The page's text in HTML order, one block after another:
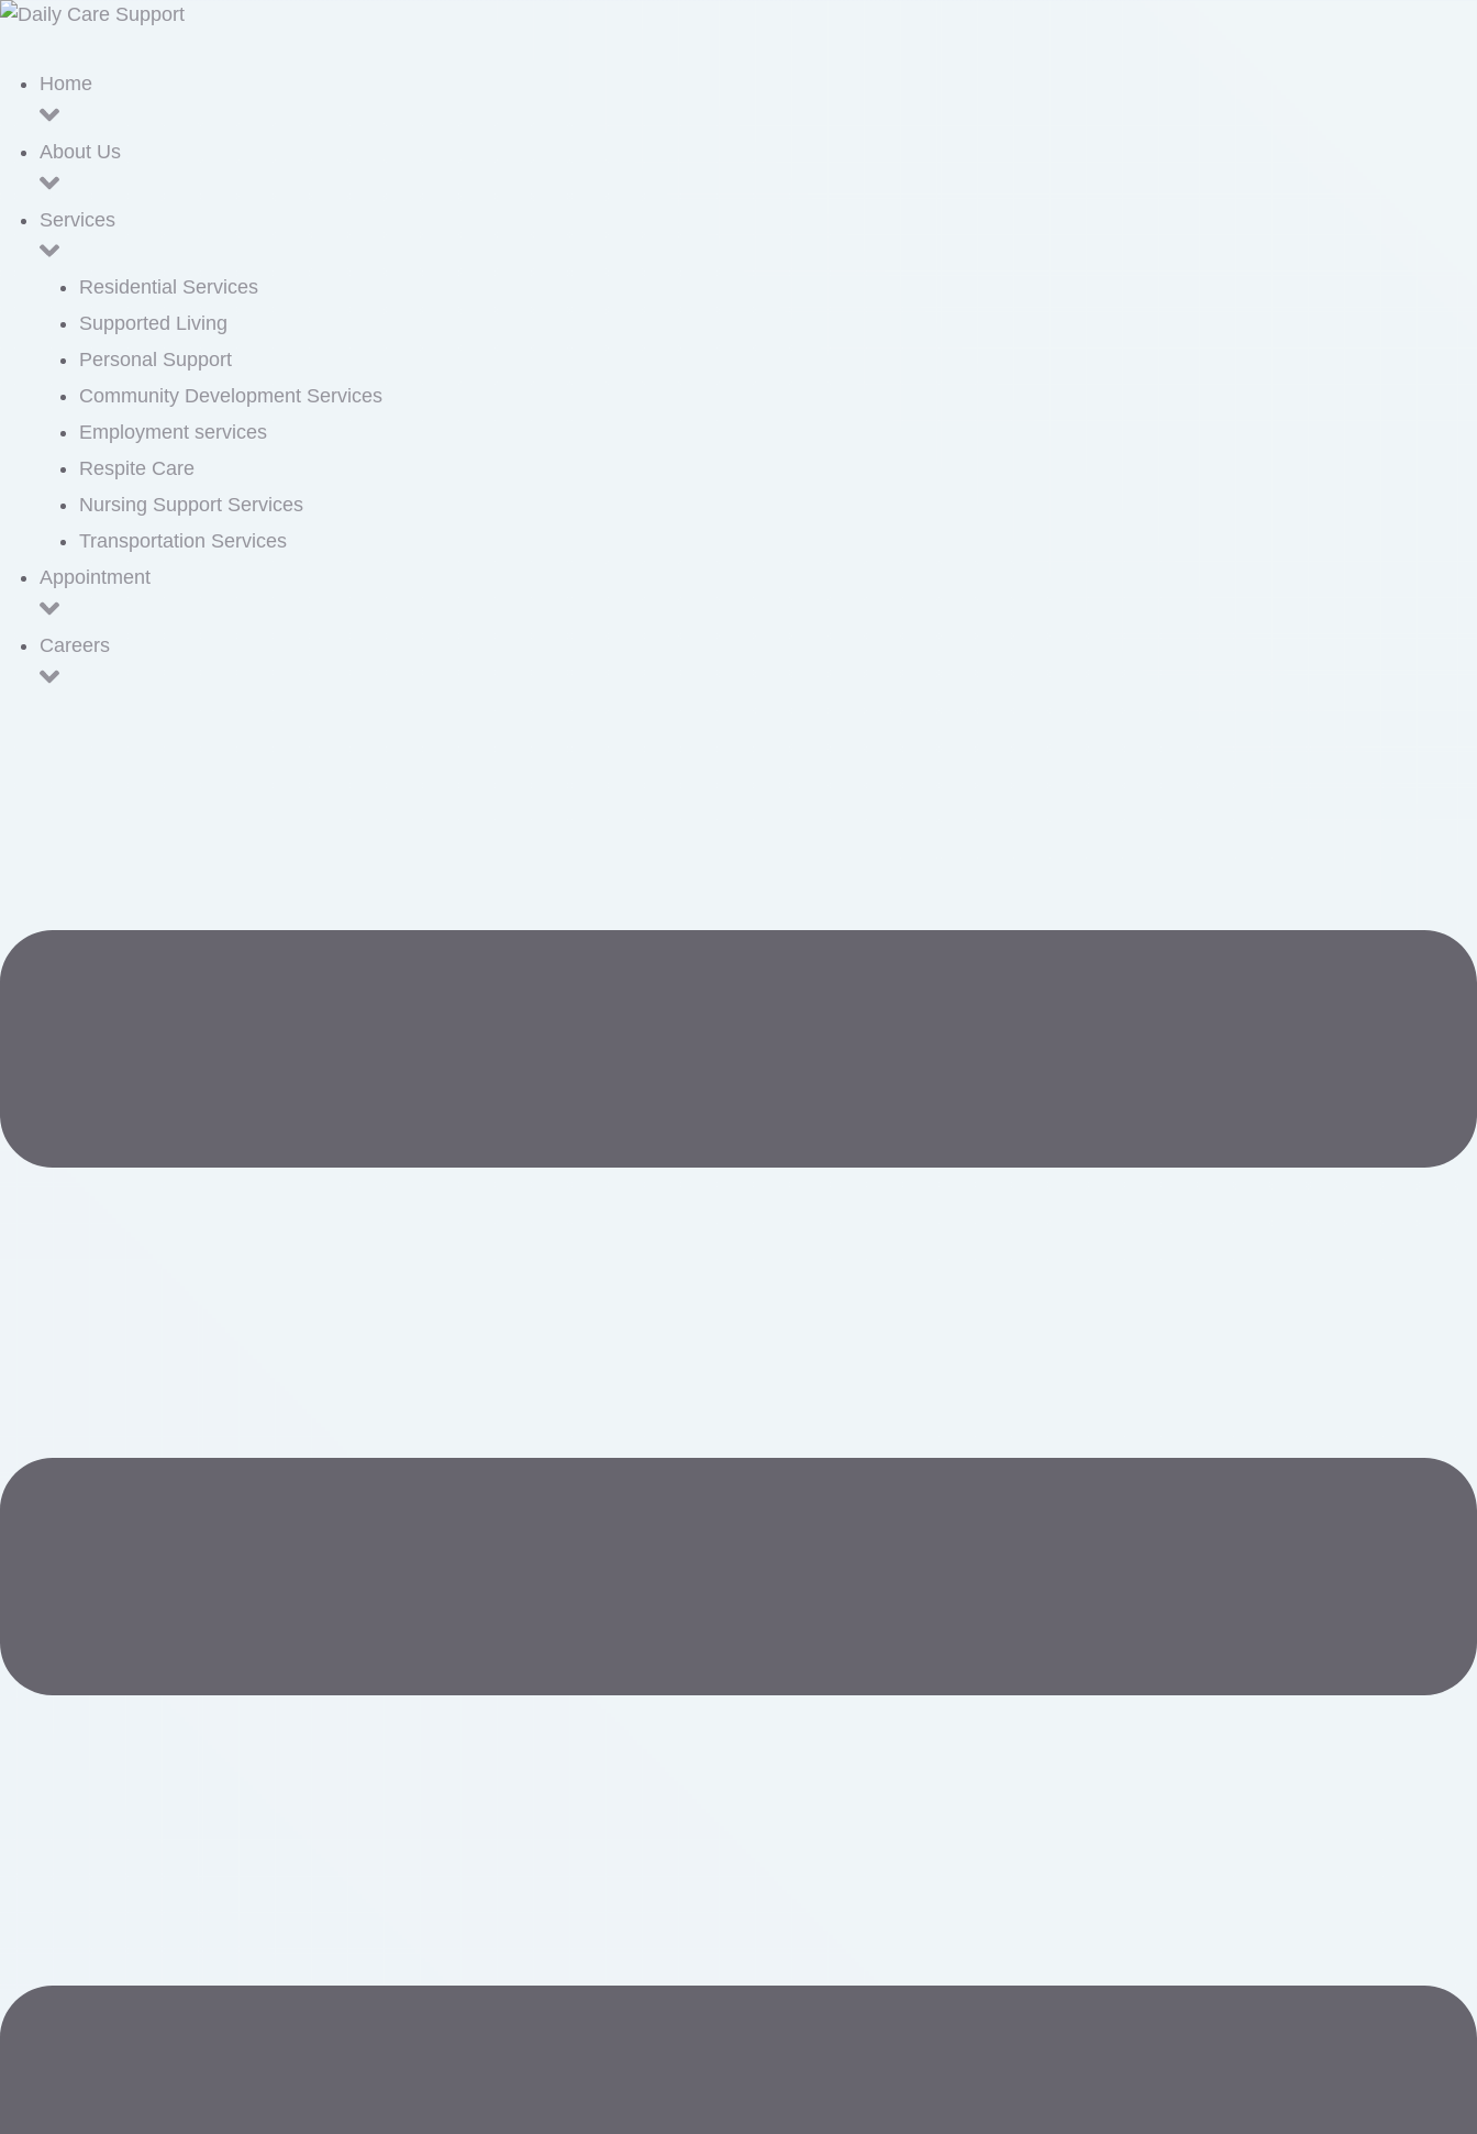
Home
About Us
Services
Residential Services
Supported Living
Personal Support
Community Development Services
Employment services
Respite Care
Nursing Support Services
Transportation Services
Appointment
Careers